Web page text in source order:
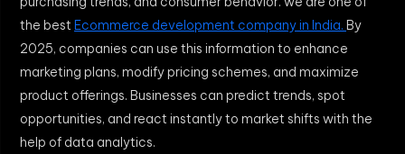
the best Ecommerce development company in India. By
2025, companies can use this information to enhance
marketing plans, modify pricing schemes, and maximize
product offerings. Businesses can predict trends, spot
opportunities, and react instantly to market shifts with the
help of data analytics.